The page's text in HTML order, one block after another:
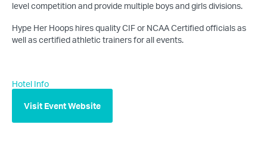
level competition and provide multiple boys and girls divisions.
Hype Her Hoops hires quality CIF or NCAA Certified officials as
well as certified athletic trainers for all events.
Hotel Info
Visit Event Website